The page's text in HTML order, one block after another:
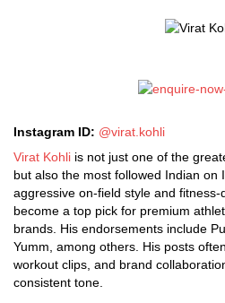
Instagram ID: @virat.kohli
Virat Kohli is not just one of the
but also the most followed Indian on
aggressive on-field style and
become a top pick for premium
brands. His endorsements include
Yumm, among others. His posts
workout clips, and brand
consistent tone.